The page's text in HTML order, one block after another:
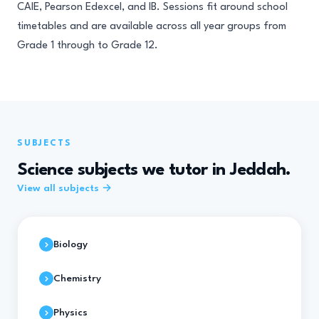
CAIE, Pearson Edexcel, and IB. Sessions fit around school
timetables and are available across all year groups from
Grade 1 through to Grade 12.
SUBJECTS
Science subjects we tutor in Jeddah.
View all subjects →
Biology
Chemistry
Physics